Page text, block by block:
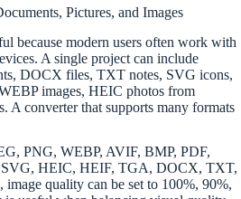
Pictures, and Images
because modern users often work with
A single project can include
DOCX files, TXT notes, SVG icons,
images, HEIC photos from
A converter that supports many formats
PNG, WEBP, AVIF, BMP, PDF,
HEIC, HEIF, TGA, DOCX, TXT,
quality can be set to 100%, 90%,